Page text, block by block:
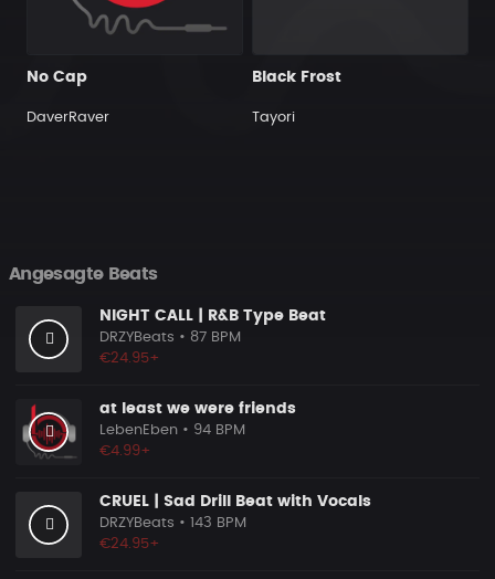
No Cap
DaverRaver
Black Frost
Tayori
Angesagte Beats
NIGHT CALL | R&B Type Beat
DRZYBeats • 87 BPM
€24.95+
at least we were friends
LebenEben • 94 BPM
€4.99+
CRUEL | Sad Drill Beat with Vocals
DRZYBeats • 143 BPM
€24.95+